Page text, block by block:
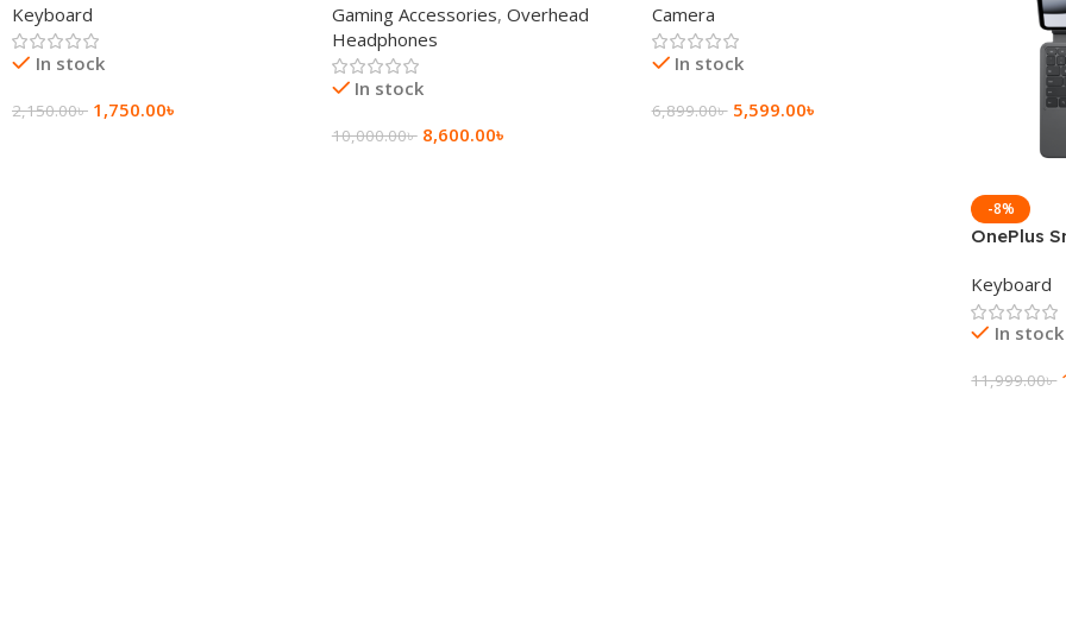
Keyboard
In stock
2,150.00৳ 1,750.00৳
Headphone
Gaming Accessories, Overhead
Headphones
In stock
10,000.00৳ 8,600.00৳
Camera
In stock
6,899.00৳ 5,599.00৳
-8%
OnePlus
Keyboard
In stock
11,999.00৳